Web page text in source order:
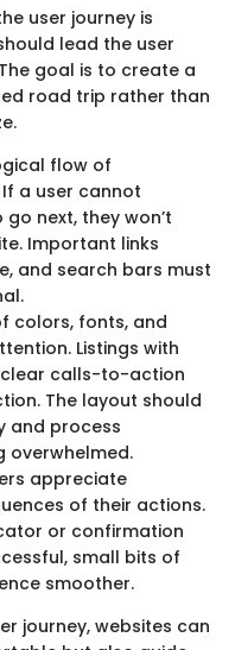
user journey is
lead the user
goal is to create a
road trip rather than
flow of
a user cannot
next, they won’t
Important links
and search bars must
colors, fonts, and
Listings with
calls-to-action
The layout should
and process
overwhelmed.
appreciate
of their actions.
or confirmation
small bits of
smoother.
journey, websites can